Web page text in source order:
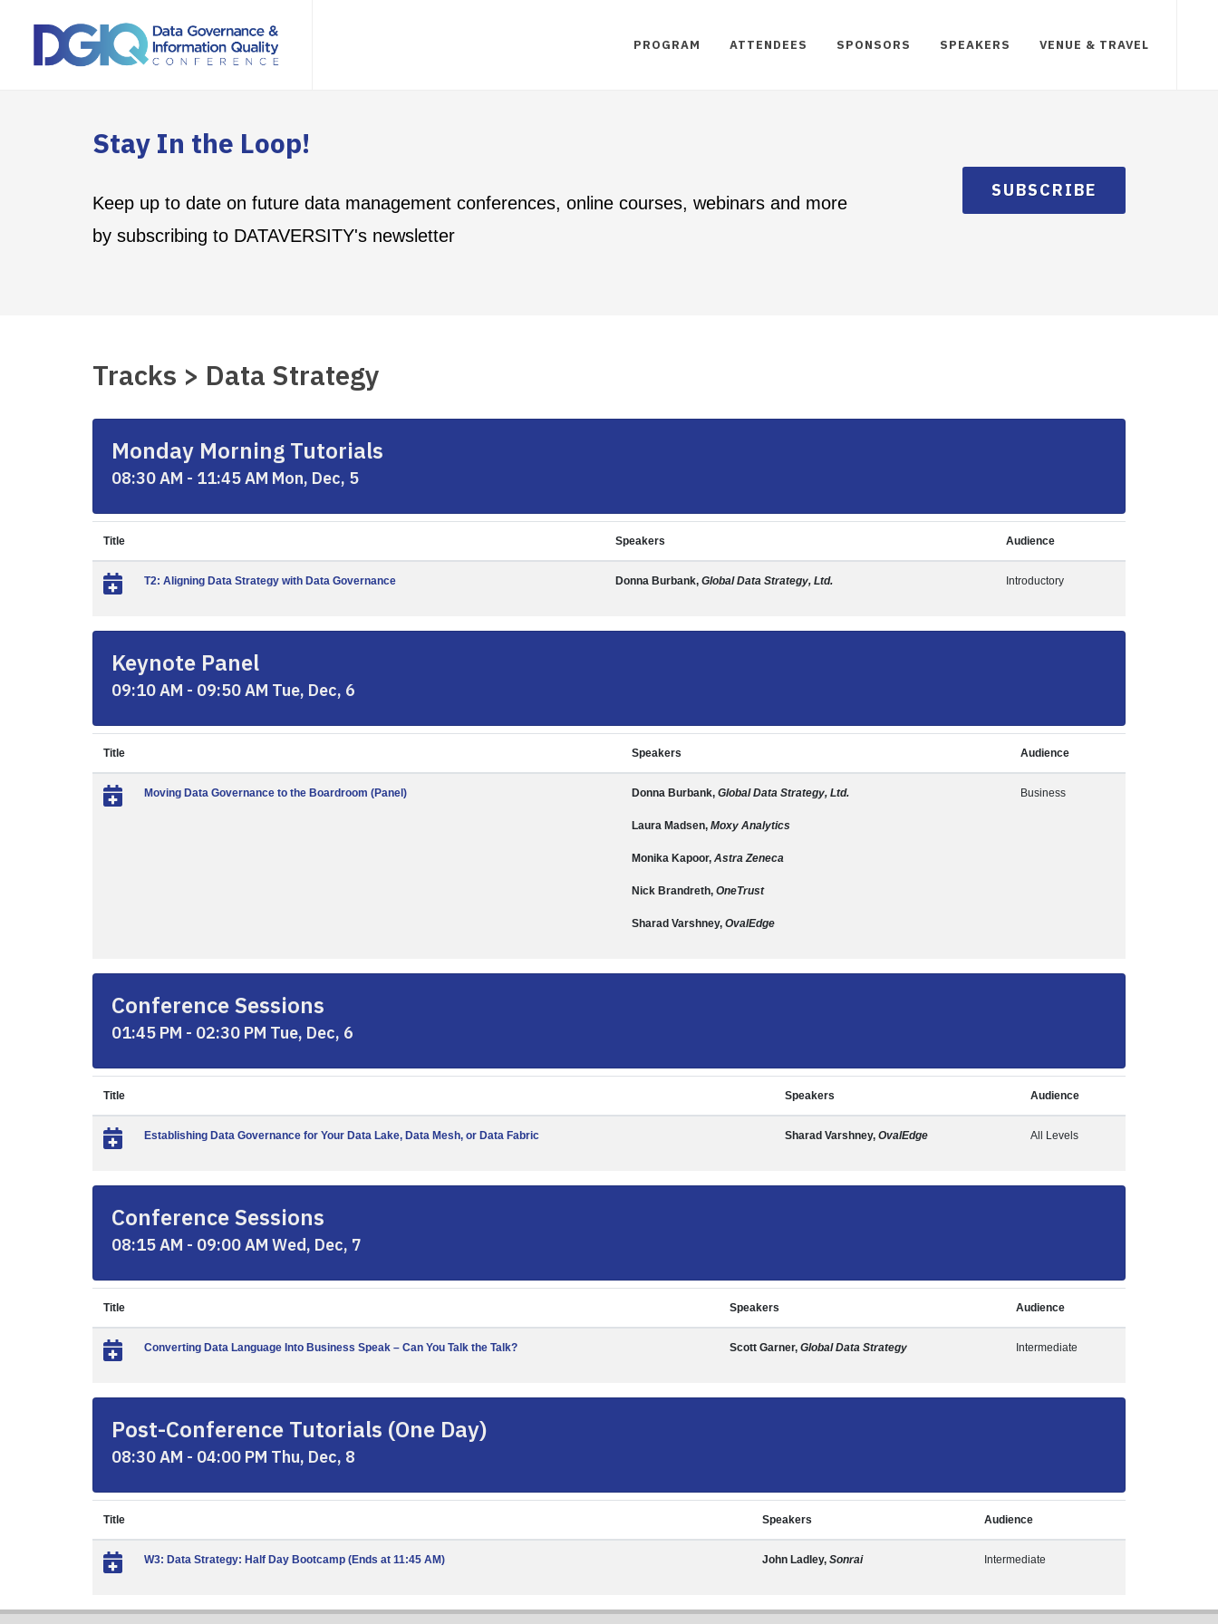
PROGRAM ATTENDEES SPONSORS SPEAKERS VENUE & TRAVEL
Stay In the Loop!
Keep up to date on future data management conferences, online courses, webinars and more
by subscribing to DATAVERSITY's newsletter
SUBSCRIBE
Tracks > Data Strategy
Monday Morning Tutorials
08:30 AM - 11:45 AM Mon, Dec, 5
Title Speakers Audience
T2: Aligning Data Strategy with Data Governance Donna Burbank, Global Data Strategy, Ltd. Introductory
Keynote Panel
09:10 AM - 09:50 AM Tue, Dec, 6
Title Speakers Audience
Moving Data Governance to the Boardroom (Panel) Donna Burbank, Global Data Strategy, Ltd.
Laura Madsen, Moxy Analytics
Monika Kapoor, Astra Zeneca
Nick Brandreth, OneTrust
Sharad Varshney, OvalEdge
Business
Conference Sessions
01:45 PM - 02:30 PM Tue, Dec, 6
Title Speakers Audience
Establishing Data Governance for Your Data Lake, Data Mesh, or Data Fabric Sharad Varshney, OvalEdge All Levels
Conference Sessions
08:15 AM - 09:00 AM Wed, Dec, 7
Title Speakers Audience
Converting Data Language Into Business Speak – Can You Talk the Talk? Scott Garner, Global Data Strategy Intermediate
Post-Conference Tutorials (One Day)
08:30 AM - 04:00 PM Thu, Dec, 8
Title Speakers Audience
W3: Data Strategy: Half Day Bootcamp (Ends at 11:45 AM) John Ladley, Sonrai Intermediate